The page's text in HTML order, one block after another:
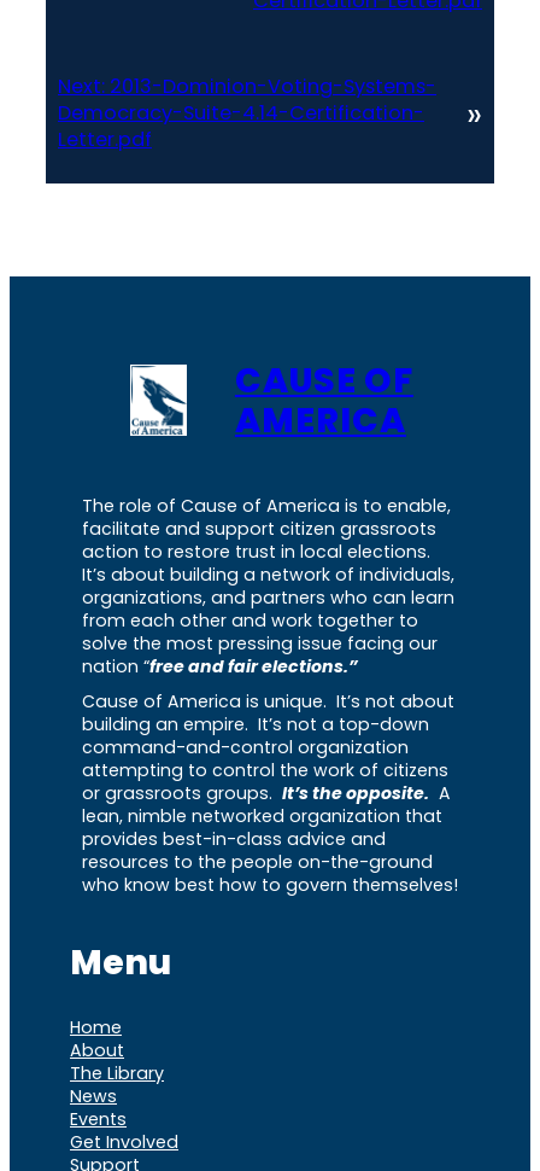
Next: 2013-Dominion-Voting-Systems-
Democracy-Suite-4.14-Certification-
Letter.pdf
»
CAUSE OF
AMERICA
The role of Cause of America is to enable,
facilitate and support citizen grassroots
action to restore trust in local elections.
It’s about building a network of individuals,
organizations, and partners who can learn
from each other and work together to
solve the most pressing issue facing our
nation “free and fair elections.”
Cause of America is unique. It’s not about
building an empire. It’s not a top-down
command-and-control organization
attempting to control the work of citizens
or grassroots groups. It’s the opposite. A
lean, nimble networked organization that
provides best-in-class advice and
resources to the people on-the-ground
who know best how to govern themselves!
Menu
Home
About
The Library
News
Events
Get Involved
Support